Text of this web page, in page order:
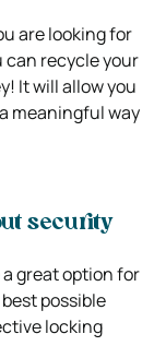
are looking for
can recycle your
It will allow you
meaningful way
security
great option for
possible
locking